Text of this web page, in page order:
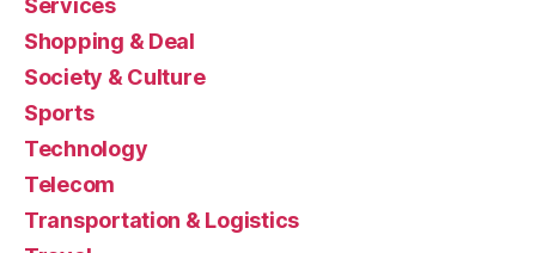
Services
Shopping & Deal
Society & Culture
Sports
Technology
Telecom
Transportation & Logistics